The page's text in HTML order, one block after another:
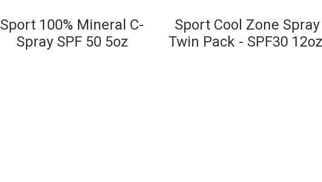
Sport 100% Mineral C-
Spray SPF 50 5oz
Sport Cool Zone Spray
Twin Pack - SPF30